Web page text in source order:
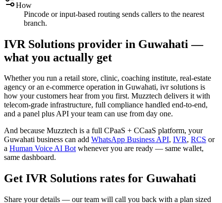
How
Pincode or input-based routing sends callers to the nearest
branch.
IVR Solutions provider in Guwahati —
what you actually get
Whether you run a retail store, clinic, coaching institute, real-estate
agency or an e-commerce operation in Guwahati, ivr solutions is
how your customers hear from you first. Muzztech delivers it with
telecom-grade infrastructure, full compliance handled end-to-end,
and a panel plus API your team can use from day one.
And because Muzztech is a full CPaaS + CCaaS platform, your
Guwahati business can add WhatsApp Business API, IVR, RCS or
a Human Voice AI Botwhenever you are ready — same wallet,
same dashboard.
Get IVR Solutions rates for Guwahati
Share your details — our team will call you back with a plan sized